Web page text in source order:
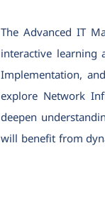
The Advanced IT
interactive learning
Implementation,
explore Network
deepen
will benefit from